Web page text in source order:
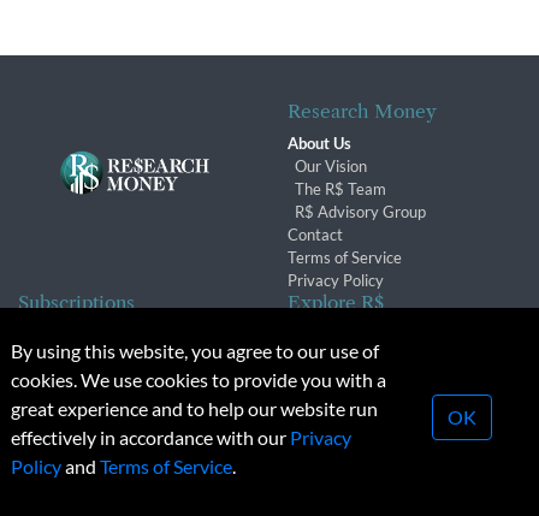
Research Money
About Us
Our Vision
The R$ Team
R$ Advisory Group
Contact
Terms of Service
Privacy Policy
Subscriptions
Subscription Changes
Renewals
Explore R$
Conferences & Events
© 2026 Copyright, Research Money Inc. All rights reserved.
Unauthorized distribution, transmission or republication strictly
By using this website, you agree to our use of
cookies. We use cookies to provide you with a
great experience and to help our website run
effectively in accordance with our Privacy
Policyand Terms of Service.
OK